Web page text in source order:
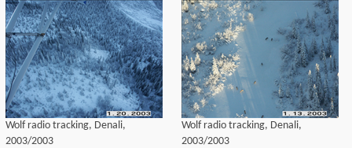
Wolf radio tracking, Denali,
2003/2003
Wolf radio tracking, Denali,
2003/2003